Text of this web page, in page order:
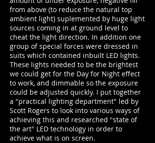
from above (to reduce the natural top
ambient light) suplemented by huge light
sources coming in at ground level to
cheat the light direction. In addition one
group of special forces were dressed in
suits which contained inbuilt LED lights.
These lights needed to be the brightest
we could get for the Day for Night effect
to work, and dimmable so the exposure
could be adjusted quickly. I put together
a "practical lighting department" led by
Scott Rogers to look into various ways of
achieving this and researched "state of
the art" LED technology in order to
achieve what is on screen.